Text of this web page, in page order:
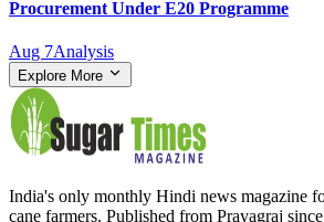
Procurement Under E20 Programme
Aug 7Analysis
Explore More
India's only monthly Hindi news magazine
cane farmers. Published from Prayagraj